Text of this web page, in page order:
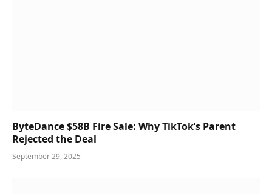
ByteDance $58B Fire Sale: Why TikTok’s Parent
Rejected the Deal
September 29, 2025